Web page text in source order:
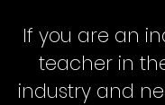
If you are an
teacher in
industry and